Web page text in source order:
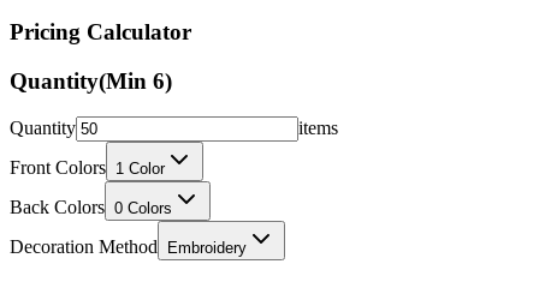
Pricing Calculator
Quantity(Min 6)
Quantity
items
Front Colors 1 Color
Back Colors 0 Colors
Decoration Method Embroidery